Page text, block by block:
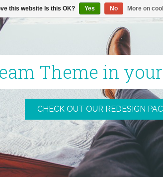
Theme in
CHECK OUT OUR REDESIGN
this website Is this OK? Yes No More on